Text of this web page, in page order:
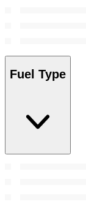
Fuel Type